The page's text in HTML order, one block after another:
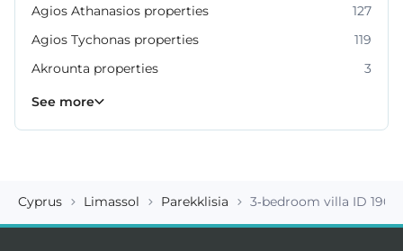
Agios Athanasios properties
127
Agios Tychonas properties
119
Akrounta properties
3
Erimi properties
Fasoula properties
Germasogeia properties
Mesa Geitonia properties
Monagroulli properties
Moni properties
Moniatis properties
See more
Cyprus Limassol Parekklisia 3-bedroom villa ID